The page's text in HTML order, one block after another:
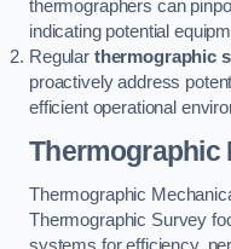
thermographers can
indicating potential
Regular thermographic
proactively address
efficient operational
Thermographic
Thermographic
Thermographic Survey
systems for efficiency,